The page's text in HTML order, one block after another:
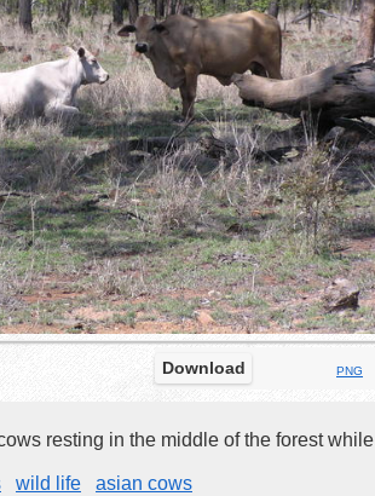
Download PNG
resting in the middle of the forest while
wild life asian cows